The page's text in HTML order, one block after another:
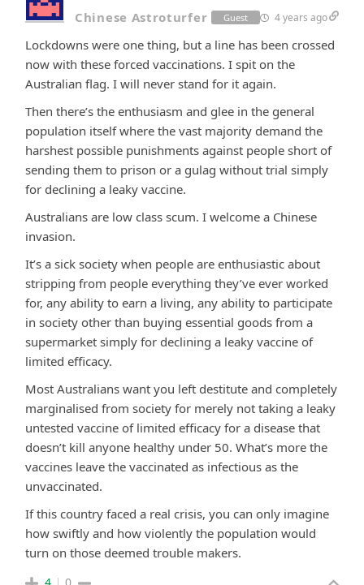
Chinese Astroturfer Guest 4 years ago
Lockdowns were one thing, but a line has been crossed
now with these forced vaccinations. I spit on the
Australian flag. I will never stand for it again.
Then there’s the enthusiasm and glee in the general
population itself where the vast majority demand the
harshest possible punishments against people short of
sending them to prison or a gulag without trial simply
for declining a leaky vaccine.
Australians are low class scum. I welcome a Chinese
invasion.
It’s a sick society when people are enthusiastic about
stripping from people everything they’ve ever worked
for, any ability to earn a living, any ability to participate
in society other than buying essential goods from a
supermarket simply for declining a leaky vaccine of
limited efficacy.
Most Australians want you left destitute and completely
marginalised from society for merely not taking a leaky
untested vaccine of limited efficacy for a disease that
doesn’t kill anyone healthy under 50. What’s more the
vaccines leave the vaccinated as infectious as the
unvaccinated.
If this country faced a real crisis, you can only imagine
how swiftly and how violently the population would
turn on those deemed trouble makers.